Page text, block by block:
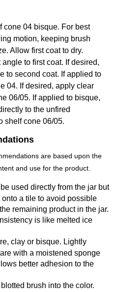
cone 04 bisque. For best
motion, keeping brush
Allow first coat to dry.
to first coat. If desired,
to second coat. If applied to
04. If desired, apply clear
06/05. If applied to bisque,
to the unfired
shelf cone 06/05.
are based upon the
and use for the product.
used directly from the jar but
a tile to avoid possible
remaining product in the jar.
is like melted ice
clay or bisque. Lightly
with a moistened sponge
better adhesion to the
brush into the color.